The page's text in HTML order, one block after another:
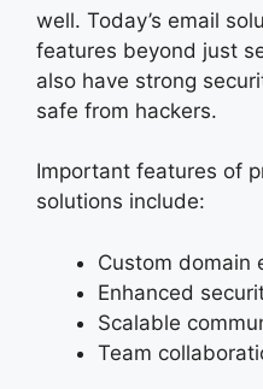
well. Today’s email
features beyond just
also have strong
safe from hackers.
Important features of
solutions include:
Custom domain
Enhanced
Scalable
Team